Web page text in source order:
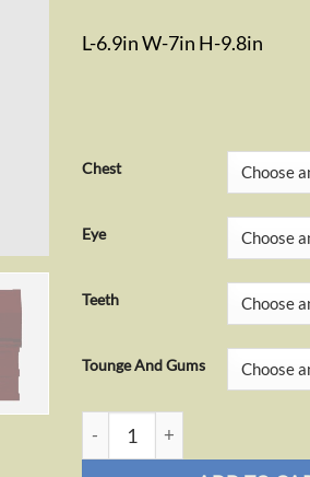
L-6.9in W-7in H-9.8in
Chest
Eye
Teeth
Tounge And Gums
Mimic Tissue Box quantity